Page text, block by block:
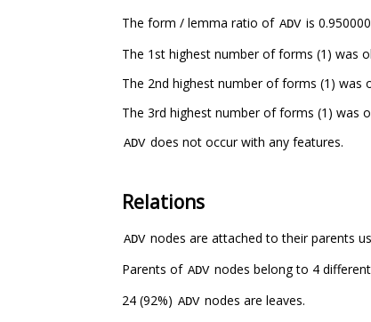
The form / lemma ratio of ADV is
The 1st highest number of forms (1) was
The 2nd highest number of forms (1) was
The 3rd highest number of forms (1) was
ADV does not occur with any features.
Relations
ADV nodes are attached to their parents
Parents of ADV nodes belong to 4
24 (92%) ADV nodes are leaves.